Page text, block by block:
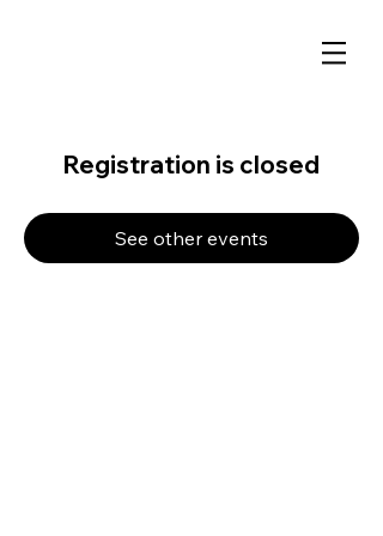
Registration is closed
See other events